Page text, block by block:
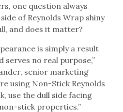
one question always
of Reynolds Wrap shiny
and does it matter?
is simply a result
no real purpose,”
senior marketing
using Non-Stick Reynolds
use the dull side facing
stick properties.”